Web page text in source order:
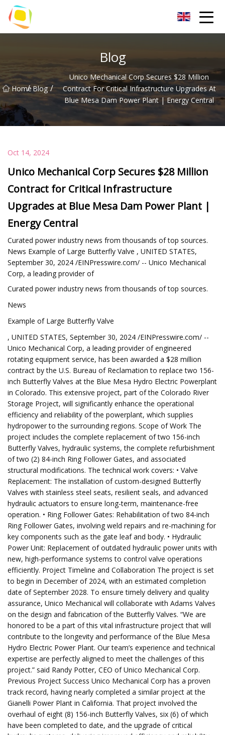
Blog
Home
/ Blog /
Unico Mechanical Corp Secures $28 Million
Contract For Critical Infrastructure Upgrades At
Blue Mesa Dam Power Plant | Energy Central
Oct 14, 2024
Unico Mechanical Corp Secures $28 Million
Contract for Critical Infrastructure
Upgrades at Blue Mesa Dam Power Plant |
Energy Central
Curated power industry news from thousands of top sources.
News Example of Large Butterfly Valve , UNITED STATES,
September 30, 2024 /EINPresswire.com/ -- Unico Mechanical
Corp, a leading provider of
Curated power industry news from thousands of top sources.
News
Example of Large Butterfly Valve
, UNITED STATES, September 30, 2024 /EINPresswire.com/ --
Unico Mechanical Corp, a leading provider of engineered
rotating equipment service, has been awarded a $28 million
contract by the U.S. Bureau of Reclamation to replace two 156-
inch Butterfly Valves at the Blue Mesa Hydro Electric Powerplant
in Colorado. This extensive project, part of the Colorado River
Storage Project, will significantly enhance the operational
efficiency and reliability of the powerplant, which supplies
hydropower to the surrounding regions. Scope of Work The
project includes the complete replacement of two 156-inch
Butterfly Valves, hydraulic systems, the complete refurbishment
of two (2) 84-inch Ring Follower Gates, and associated
structural modifications. The technical work covers: • Valve
Replacement: The installation of custom-designed Butterfly
Valves with stainless steel seats, resilient seals, and advanced
hydraulic actuators to ensure long-term, maintenance-free
operation. • Ring Follower Gates: Rehabilitation of two 84-inch
Ring Follower Gates, involving weld repairs and re-machining for
key components such as the gate leaf and body. • Hydraulic
Power Unit: Replacement of outdated hydraulic power units with
new, high-performance systems to control valve operations
efficiently. Project Timeline and Collaboration The project is set
to begin in December of 2024, with an estimated completion
date of September 2028. To ensure timely delivery and quality
assurance, Unico Mechanical will collaborate with Adams Valves
on the design and fabrication of the Butterfly Valves. “We are
honored to be a part of this vital infrastructure project that will
contribute to the longevity and performance of the Blue Mesa
Hydro Electric Power Plant. Our team’s experience and technical
expertise are perfectly aligned to meet the challenges of this
project.” said Randy Potter, CEO of Unico Mechanical Corp.
Previous Project Success Unico Mechanical Corp has a proven
track record, having nearly completed a similar project at the
Gianelli Power Plant in California. That project involved the
overhaul of eight (8) 156-inch Butterfly Valves, six (6) of which
have been completed to date, and the upgrade of critical